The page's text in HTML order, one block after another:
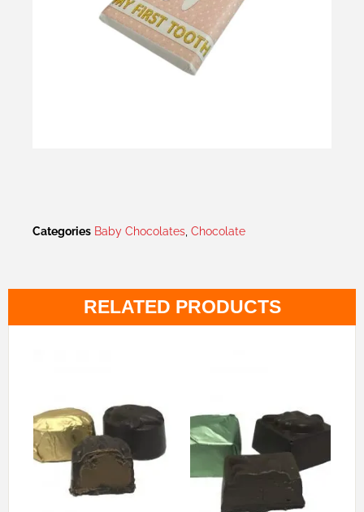
Categories Baby Chocolates Chocolate
RELATED PRODUCTS